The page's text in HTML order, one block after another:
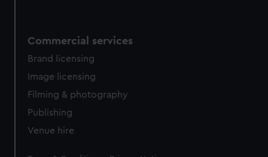
Commercial services
Brand licensing
Image licensing
Filming & photography
Publishing
Venue hire